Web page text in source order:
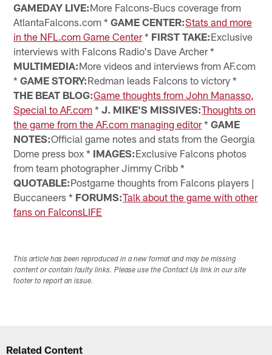
GAMEDAY LIVE:More Falcons-Bucs coverage from
AtlantaFalcons.com *GAME CENTER:Stats and more
in the NFL.com Game Center* FIRST TAKE:Exclusive
interviews with Falcons Radio's Dave Archer *
MULTIMEDIA:More videos and interviews from AF.com
*GAME STORY:Redman leads Falcons to victory *
THE BEAT BLOG:Game thoughts from John Manasso,
Special to AF.com *J. MIKE'S MISSIVES:Thoughts on
the game from the AF.com managing editor*GAME
NOTES:Official game notes and stats from the Georgia
Dome press box * IMAGES:Exclusive Falcons photos
from team photographer Jimmy Cribb *
QUOTABLE:Postgame thoughts from Falcons players |
Buccaneers * FORUMS:Talk about the game with other
fans on FalconsLIFE
This article has been reproduced in a new format and may be missing
content or contain faulty links. Please use the Contact Us link in our site
footer to report an issue.
Related Content